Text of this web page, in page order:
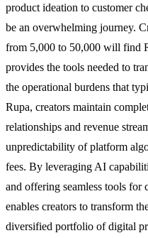
product ideation to customer
be an overwhelming journey.
from 5,000 to 50,000 will find
provides the tools needed to
the operational burdens that
Rupa, creators maintain
relationships and revenue
unpredictability of platform
fees. By leveraging AI
and offering seamless tools for
enables creators to transform
diversified portfolio of digital